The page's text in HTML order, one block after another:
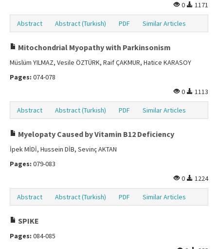
0
1171
Abstract Abstract (Turkish) PDF Similar Articles
Mitochondrial Myopathy with Parkinsonism
Müslüm YILMAZ, Vesile ÖZTÜRK, Raif ÇAKMUR, Hatice KARASOY
Pages: 074-078
0
1113
Abstract Abstract (Turkish) PDF Similar Articles
Myelopaty Caused by Vitamin B12 Deficiency
İpek MİDİ, Hussein DİB, Sevinç AKTAN
Pages: 079-083
0
1224
Abstract Abstract (Turkish) PDF Similar Articles
SPIKE
Pages: 084-085